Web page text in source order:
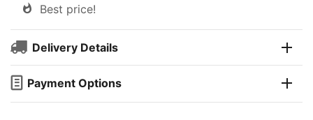
Best price!
Delivery Details
Payment Options